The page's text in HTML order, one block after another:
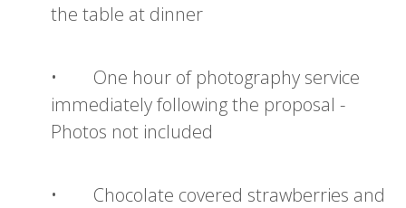
the table at dinner
• One hour of photography service
immediately following the proposal -
Photos not included
• Chocolate covered strawberries and